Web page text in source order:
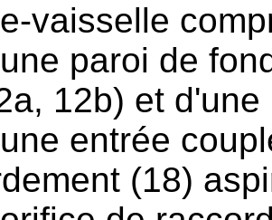
vaisselle
paroi de
12b) et
entrée
(18)